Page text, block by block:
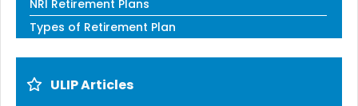
NRI Retirement Plans
Types of Retirement Plan
ULIP Articles